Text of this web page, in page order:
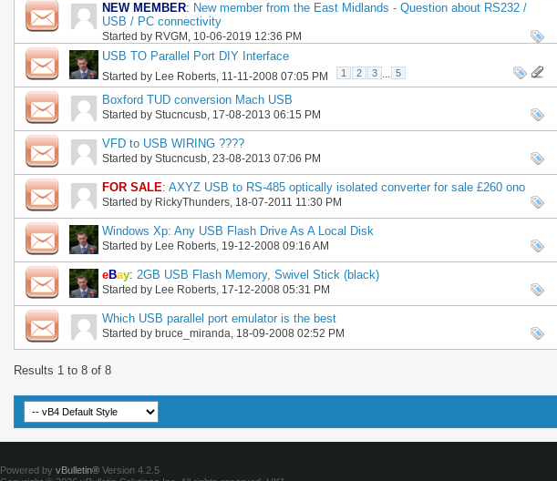
NEW MEMBER: New member from the East Midlands - Question about RS232 /
USB / PC connectivity
Started by RVGM , 10-06-2019 12:36 PM
USB TO Parallel Port DIY Interface
Started by Lee Roberts, 11-11-2008 07:05 PM 1 2 3 ... 5
Boxford TUD conversion Mach USB
Started by Stucncusb, 17-08-2013 06:15 PM
VFD to USB WIRING ????
Started by Stucncusb, 23-08-2013 07:06 PM
FOR SALE: AXYZ USB to RS-485 optically isolated converter for sale £260 ono
Started by RickyThunders, 18-07-2011 11:30 PM
Windows Xp: Any USB Flash Drive As A Local Disk
Started by Lee Roberts, 19-12-2008 09:16 AM
eBay: 2GB USB Flash Memory, Swivel Stick (black)
Started by Lee Roberts, 17-12-2008 05:31 PM
Which USB parallel port emulator is the best
Started by bruce_miranda, 18-09-2008 02:52 PM
Results 1 to 8 of 8
Powered by vBulletin® Version 4.2.5